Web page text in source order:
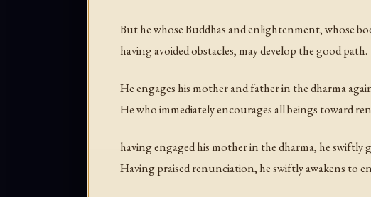
But he whose Buddhas and enlightenment, whose
having avoided obstacles, may develop the good path.
He engages his mother and father in the dharma
He who immediately encourages all beings toward
having engaged his mother in the dharma, he swiftly
Having praised renunciation, he swiftly awakens to